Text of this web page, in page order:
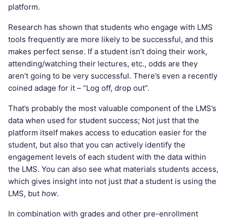
platform.
Research has shown that students who engage with LMS
tools frequently are more likely to be successful, and this
makes perfect sense. If a student isn’t doing their work,
attending/watching their lectures, etc., odds are they
aren’t going to be very successful. There’s even a recently
coined adage for it – “Log off, drop out”.
That’s probably the most valuable component of the LMS’s
data when used for student success; Not just that the
platform itself makes access to education easier for the
student, but also that you can actively identify the
engagement levels of each student with the data within
the LMS. You can also see what materials students access,
which gives insight into not just thata student is using the
LMS, but how.
In combination with grades and other pre-enrollment